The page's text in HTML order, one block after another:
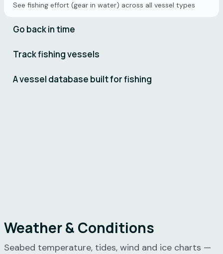
See fishing effort (gear in water) across all vessel types
Go back in time
Track fishing vessels
A vessel database built for fishing
Weather & Conditions
Seabed temperature, tides, wind and ice charts —